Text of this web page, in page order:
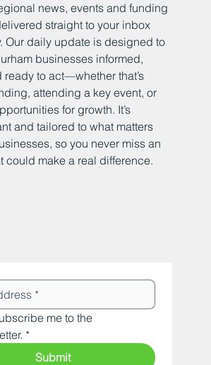
news, events and funding
straight to your inbox
Our daily update is designed to
businesses informed,
to act—whether that’s
attending a key event, or
for growth. It’s
and tailored to what matters
so you never miss an
could make a real difference.
me to the
*
Submit